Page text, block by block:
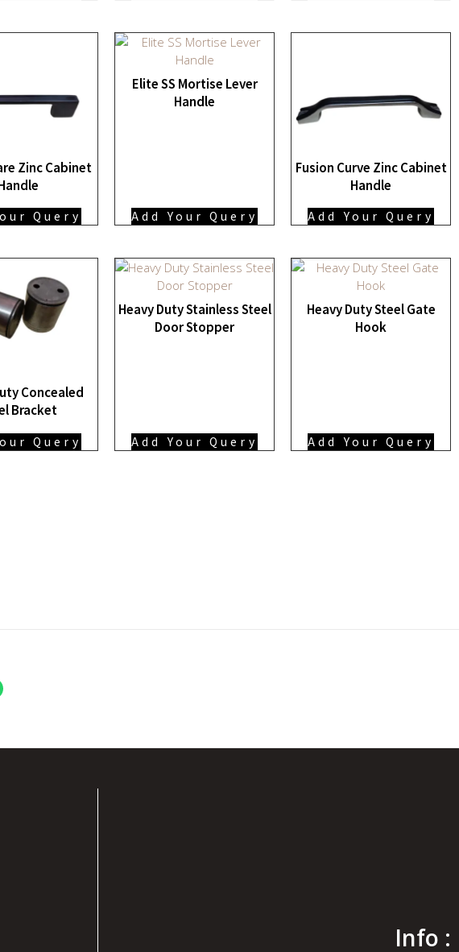
Zinc Cabinet
Query
Elite SS Mortise Lever
Handle
Add Your Query
Fusion Curve Zinc Cabinet
Handle
Add Your Query
Concealed
Bracket
Query
Heavy Duty Stainless Steel
Door Stopper
Add Your Query
Heavy Duty Steel Gate
Hook
Add Your Query
Info :